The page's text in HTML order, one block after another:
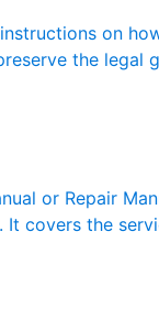
on
the legal
or Repair
covers the